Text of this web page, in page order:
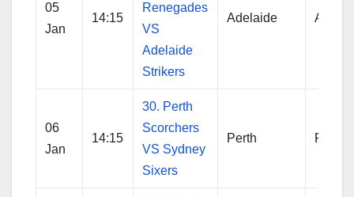
05
Jan
14:15
Renegades
VS
Adelaide
Strikers
Adelaide
06
Jan
14:15
30. Perth
Scorchers
VS Sydney
Sixers
Perth Perth